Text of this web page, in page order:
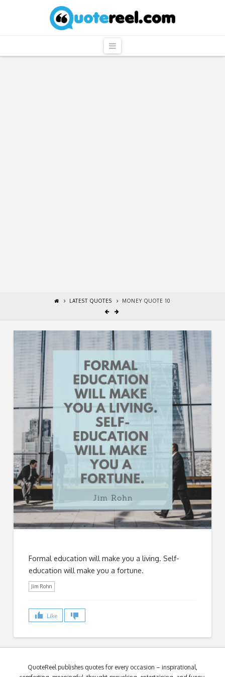
QuoteReel
Navigation
LATEST QUOTES MONEY QUOTE 10
Formal education will make you a living. Self-
education will make you a fortune.
Jim Rohn
Like
QuoteReel publishes quotes for every occasion – inspirational,